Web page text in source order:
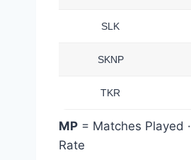
SLK
SKNP
TKR
MP = Matches Played ·
Rate